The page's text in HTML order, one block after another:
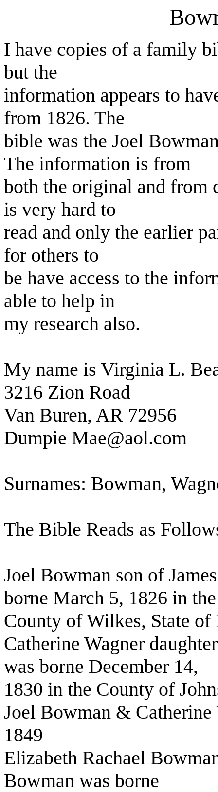
I have copies of a family
but the
information appears to
from 1826. The
bible was the Joel
The information is from
both the original and from
is very hard to
read and only the earlier
for others to
be have access to the
able to help in
my research also.
My name is Virginia L.
3216 Zion Road
Van Buren, AR 72956
Dumpie Mae@aol.com
Surnames: Bowman,
The Bible Reads as
Joel Bowman son of
borne March 5, 1826 in the
County of Wilkes, State
Catherine Wagner
was borne December 14,
1830 in the County of
Joel Bowman &
1849
Elizabeth Rachael
Bowman was borne